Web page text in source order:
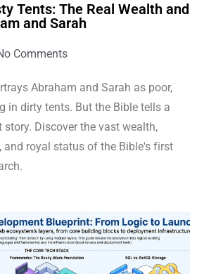
Tents: The Real Wealth and
and Sarah
Comments
Abraham and Sarah as poor,
in dirty tents. But the Bible tells a
Discover the vast wealth,
and royal status of the Bible's first